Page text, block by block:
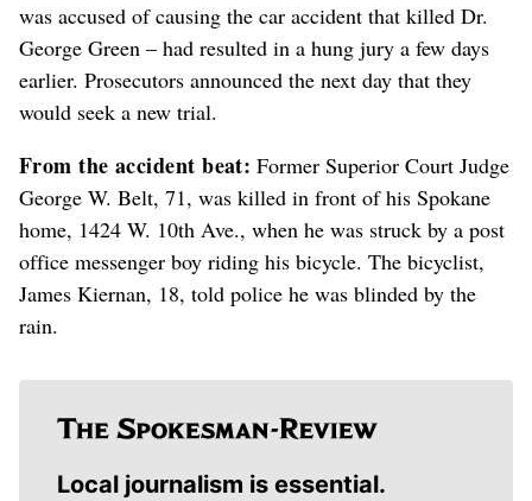
was accused of causing the car accident that killed Dr.
George Green – had resulted in a hung jury a few days
earlier. Prosecutors announced the next day that they
would seek a new trial.
From the accident beat: Former Superior Court Judge
George W. Belt, 71, was killed in front of his Spokane
home, 1424 W. 10th Ave., when he was struck by a post
office messenger boy riding his bicycle. The bicyclist,
James Kiernan, 18, told police he was blinded by the
rain.
Local journalism is essential.